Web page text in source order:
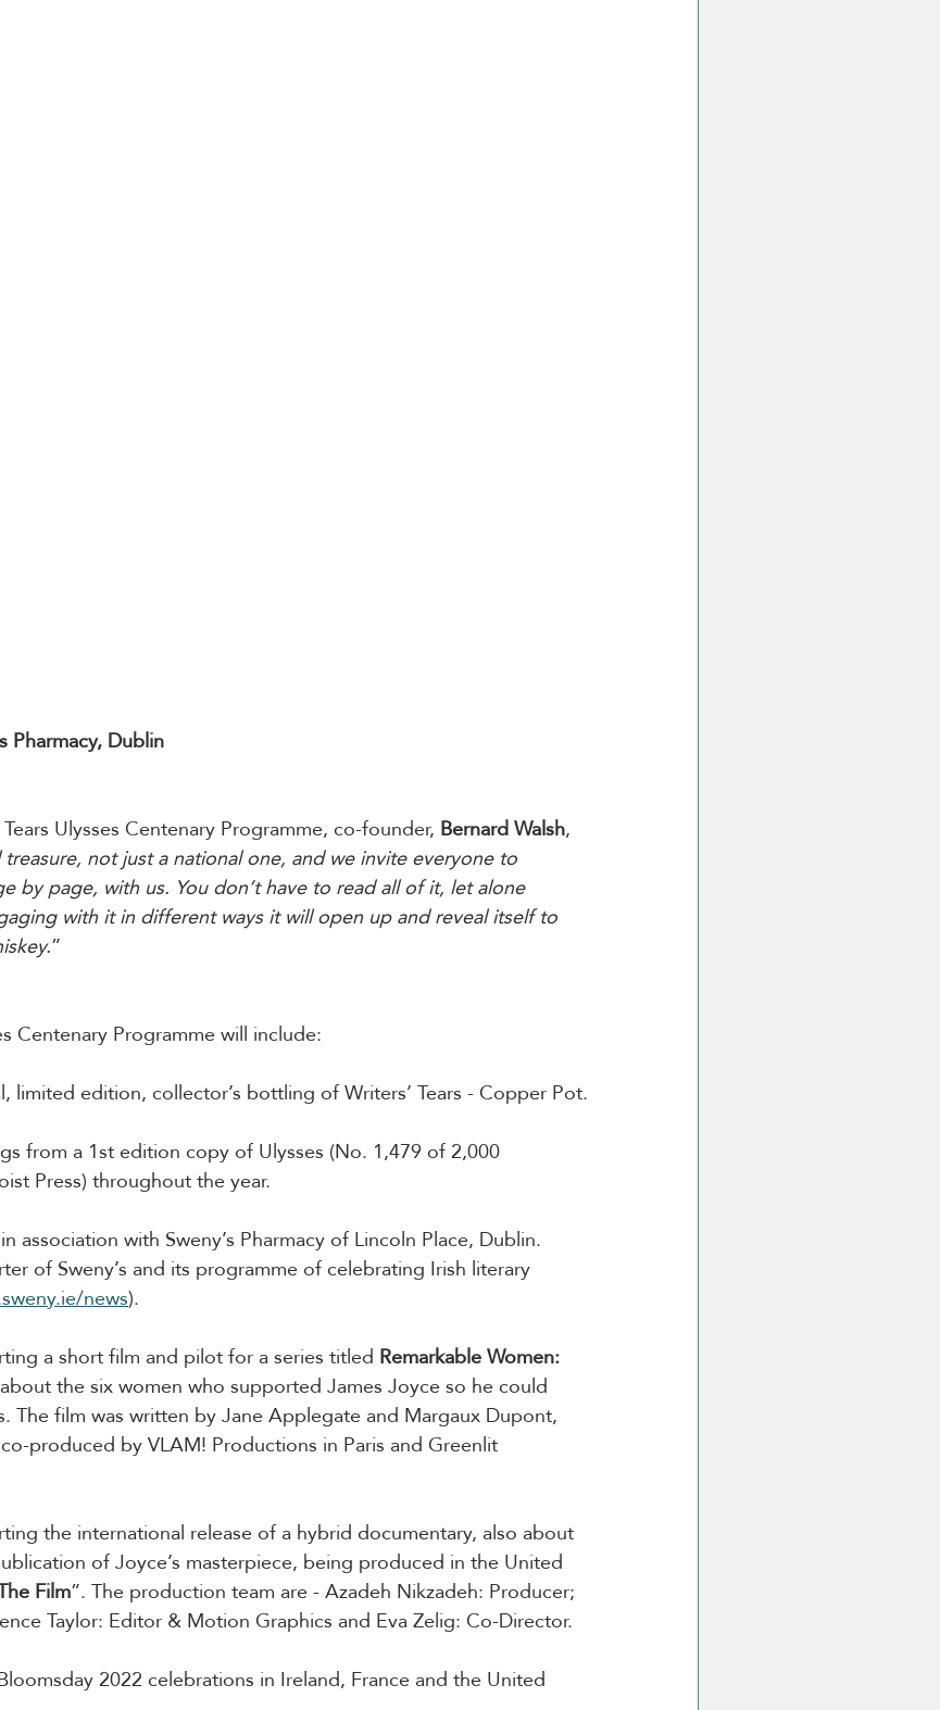
Pharmacy, Dublin
Ulysses Centenary Programme, co-founder, Bernard Walsh,
treasure, not just a national one, and we invite everyone to
by page, with us. You don’t have to read all of it, let alone
with it in different ways it will open up and reveal itself to
”
Centenary Programme will include:
limited edition, collector’s bottling of Writers’ Tears - Copper Pot.
from a 1st edition copy of Ulysses (No. 1,479 of 2,000
Press) throughout the year.
association with Sweny’s Pharmacy of Lincoln Place, Dublin.
of Sweny’s and its programme of celebrating Irish literary
news).
a short film and pilot for a series titled Remarkable Women:
about the six women who supported James Joyce so he could
The film was written by Jane Applegate and Margaux Dupont,
produced by VLAM! Productions in Paris and Greenlit
the international release of a hybrid documentary, also about
of Joyce’s masterpiece, being produced in the United
Film”. The production team are - Azadeh Nikzadeh: Producer;
Taylor: Editor & Motion Graphics and Eva Zelig: Co-Director.
2022 celebrations in Ireland, France and the United